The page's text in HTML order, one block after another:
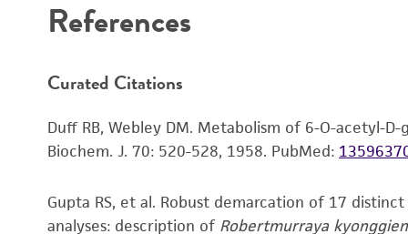
References
Curated Citations
Duff RB, Webley DM. Metabolism of 6-O-acetyl-
Biochem. J. 70: 520-528, 1958. PubMed:
Gupta RS, et al. Robust demarcation of 17 distinct
analyses: description of Robertmurraya